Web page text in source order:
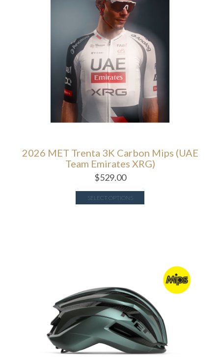
2026 MET Trenta 3K Carbon Mips (UAE
Team Emirates XRG)
$529.00
SELECT OPTIONS